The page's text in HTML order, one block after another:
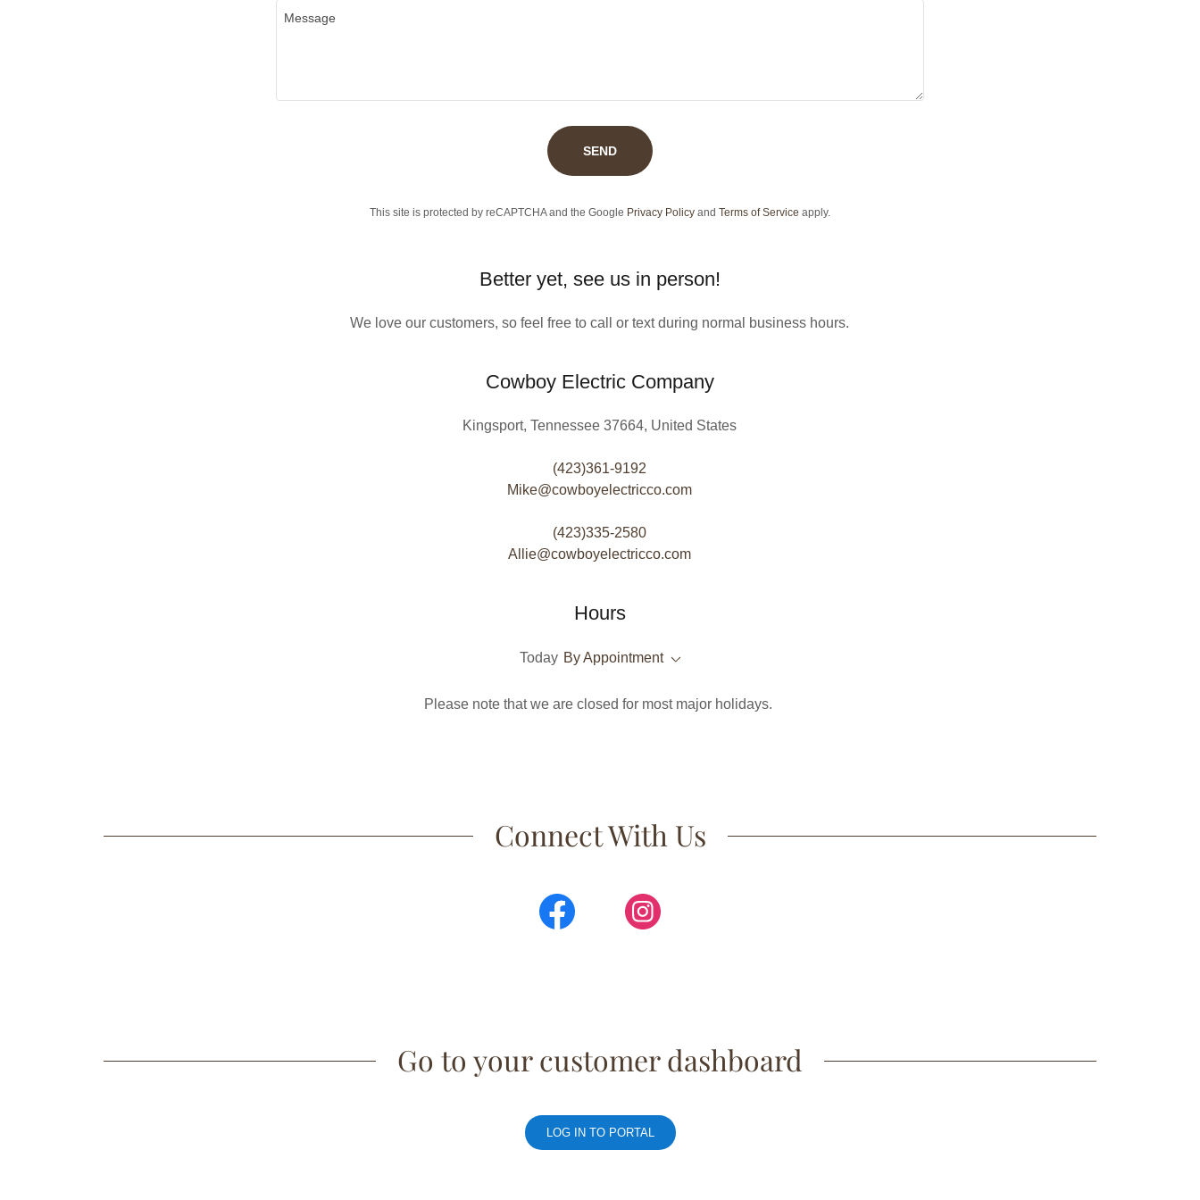
SEND
This site is protected by reCAPTCHA and the Google Privacy Policyand Terms of Service apply.
Better yet, see us in person!
We love our customers, so feel free to call or text during normal business hours.
Cowboy Electric Company
Kingsport, Tennessee 37664, United States
(423)361-9192
Mike@cowboyelectricco.com
(423)335-2580
Allie@cowboyelectricco.com
Hours
Today By Appointment
Please note that we are closed for most major holidays.
Connect With Us
Go to your customer dashboard